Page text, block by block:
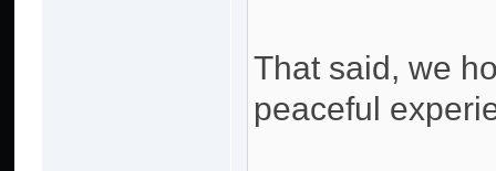
That said, we
peaceful